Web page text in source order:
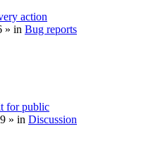
action
» in Bug reports
for public
» in Discussion